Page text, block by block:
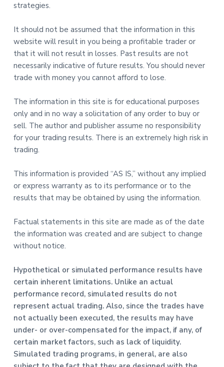
strategies.
It should not be assumed that the information in this
website will result in you being a profitable trader or
that it will not result in losses. Past results are not
necessarily indicative of future results. You should never
trade with money you cannot afford to lose.
The information in this site is for educational purposes
only and in no way a solicitation of any order to buy or
sell. The author and publisher assume no responsibility
for your trading results. There is an extremely high risk in
trading.
This information is provided “AS IS,” without any implied
or express warranty as to its performance or to the
results that may be obtained by using the information.
Factual statements in this site are made as of the date
the information was created and are subject to change
without notice.
Hypothetical or simulated performance results have
certain inherent limitations. Unlike an actual
performance record, simulated results do not
represent actual trading. Also, since the trades have
not actually been executed, the results may have
under- or over-compensated for the impact, if any, of
certain market factors, such as lack of liquidity.
Simulated trading programs, in general, are also